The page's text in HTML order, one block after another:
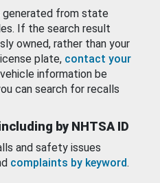
generated from state
If the search result
owned, rather than your
plate, contact your
information be
can search for recalls
by NHTSA ID
and safety issues
complaints by keyword.